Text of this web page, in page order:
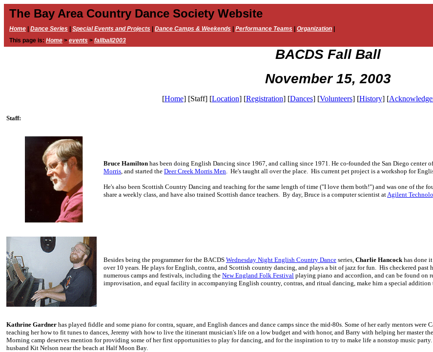
The Bay Area Country Dance Society Website
Home Dance Series Special Events and Projects Dance Camps & Weekends Performance Teams Organization
This page is: Home > events > fallball2003
BACDS Fall Ball
November 15, 2003
[Home] [Staff] [Location] [Registration] [Dances] [Volunteers] [History] [
Staff:
Bruce Hamilton has been doing English Dancing since 1967, and calling since 1971. He co-founded the San Diego center
Morris, and started the Deer Creek Morris Men. He's taught all over the place. His current pet project is a workshop for
He's also been Scottish Country Dancing and teaching for the same length of time ("I love them both!") and was one of the
share a weekly class, and have also trained Scottish dance teachers. By day, Bruce is a computer scientist atAgilent
Besides being the programmer for the BACDS Wednesday Night English Country Dance series, Charlie Hancockhas done it
over 10 years. He plays for English, contra, and Scottish country dancing, and plays a bit of jazz for fun. His checkered
numerous camps and festivals, including the New England Folk Festival playing piano and accordion, and can be found on
improvisation, and equal facility in accompanying English country, contras, and ritual dancing, make him a special
Kathrine Gardner has played fiddle and some piano for contra, square, and English dances and dance camps since the mid-80s. Some of her early mentors
teaching her how to fit tunes to dances, Jeremy with how to live the itinerant musician's life on a low budget and with honor, and Barry with helping her master
Morning camp deserves mention for providing some of her first opportunities to play for dancing, and for the inspiration to try to make life a nonstop music
husband Kit Nelson near the beach at Half Moon Bay.